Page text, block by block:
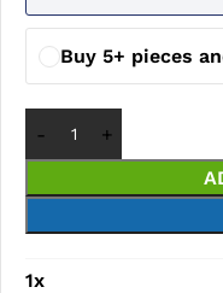
Buy 5+ pieces
1x